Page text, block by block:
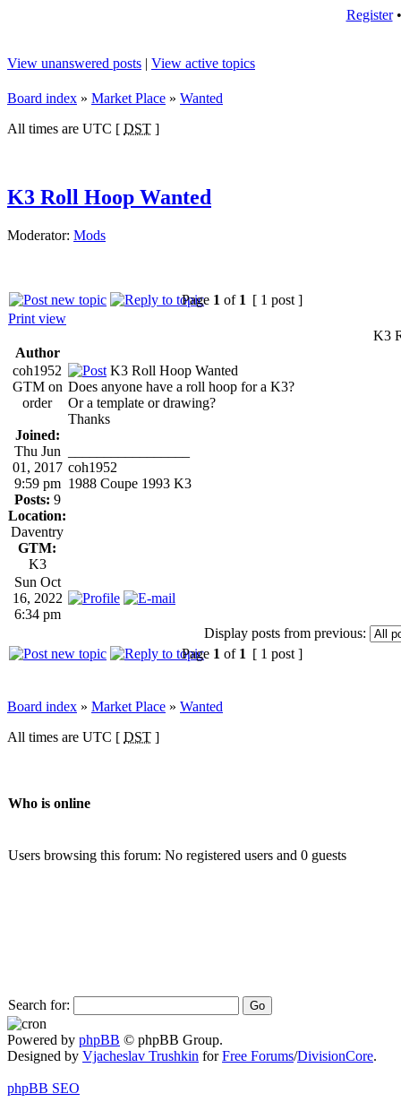
Register
View unanswered posts | View active topics
Board index » Market Place » Wanted
All times are UTC [ DST ]
K3 Roll Hoop Wanted
Moderator: Mods
Page 1 of 1 [ 1 post ]
Print view
K3
Author
coh1952
GTM on
order
Joined:
Thu Jun
01, 2017
9:59 pm
Posts: 9
Location:
Daventry
GTM:
K3
K3 Roll Hoop Wanted
Does anyone have a roll hoop for a K3?
Or a template or drawing?
Thanks
coh1952
1988 Coupe 1993 K3
Sun Oct
16, 2022
6:34 pm
Display posts from previous:
Page 1 of 1 [ 1 post ]
Board index » Market Place » Wanted
All times are UTC [ DST ]
Who is online
Users browsing this forum: No registered users and 0 guests
Search for:
Powered by phpBB © phpBB Group.
Designed by Vjacheslav Trushkin forFree Forums/DivisionCore.
phpBB SEO